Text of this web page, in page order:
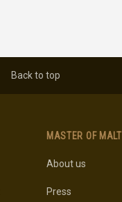
Back to top
MASTER OF MALT
About us
Press